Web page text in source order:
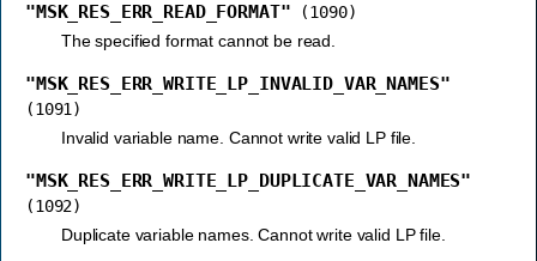
"MSK_RES_ERR_READ_FORMAT"
(1090)
The specified format cannot be read.
"MSK_RES_ERR_WRITE_LP_INVALID_VAR_NAMES"
(1091)
Invalid variable name. Cannot write valid LP file.
"MSK_RES_ERR_WRITE_LP_DUPLICATE_VAR_NAMES"
(1092)
Duplicate variable names. Cannot write valid LP file.